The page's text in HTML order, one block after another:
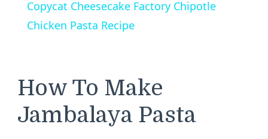
Copycat Cheesecake Factory Chipotle
Chicken Pasta Recipe
How To Make
Jambalaya Pasta